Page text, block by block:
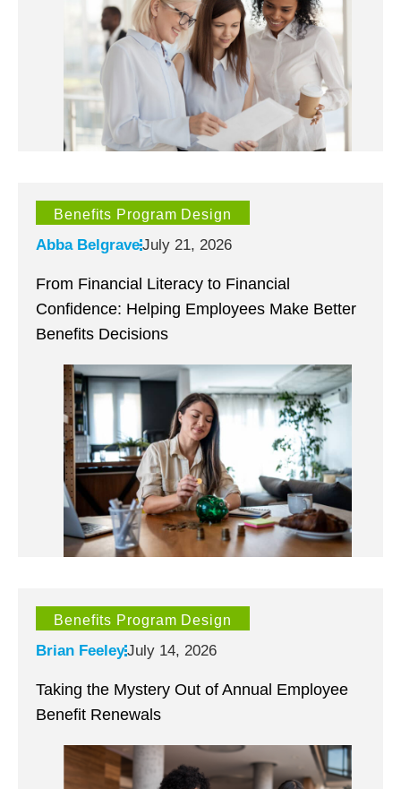
Benefits Program Design
Abba BelgraveJuly 21, 2026
From Financial Literacy to Financial
Confidence: Helping Employees Make Better
Benefits Decisions
Benefits Program Design
Brian FeeleyJuly 14, 2026
Taking the Mystery Out of Annual Employee
Benefit Renewals